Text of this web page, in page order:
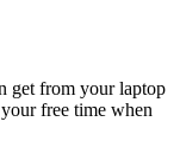
get from your laptop
free time when